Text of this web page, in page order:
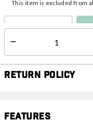
This item is excluded from
Return Policy
Features